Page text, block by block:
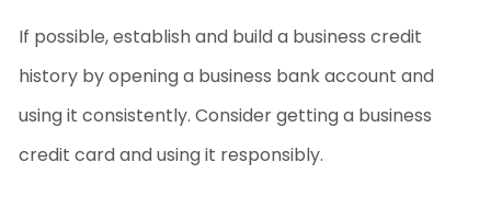
If possible, establish and build a business credit
history by opening a business bank account and
using it consistently. Consider getting a business
credit card and using it responsibly.